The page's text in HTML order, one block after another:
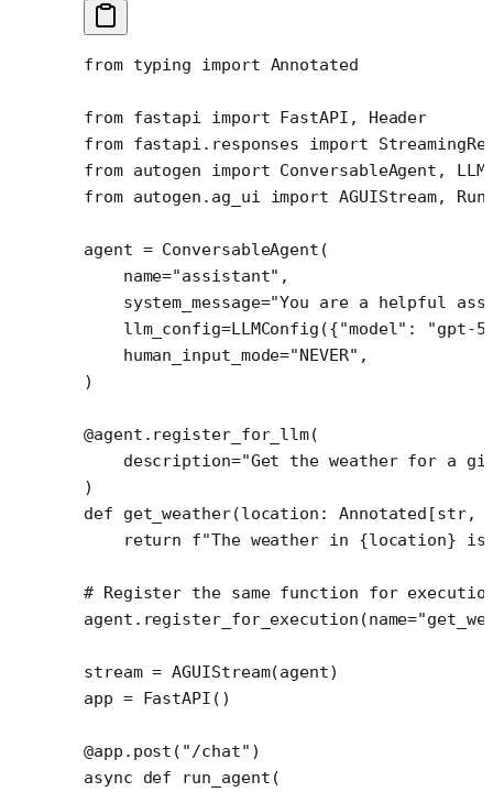
from typing import Annotated
from fastapi import FastAPI, Header
from fastapi.responses import
from autogen import ConversableAgent,
from autogen.ag_ui import AGUIStream,
agent = ConversableAgent(
    name
="assistant" ,
    system_message
="You are a helpful
    llm_config
=LLMConfig({"model" : "gpt-
    human_input_mode
="NEVER" ,
)
@agent.register_for_llm(
    description
="Get the weather for a
)
def get_weather(location: Annotated[str,
    return
f"The weather in {location} is
# Register the same function for
agent.register_for_execution(name=
stream = AGUIStream(agent)
app = FastAPI()
@app.post ( "/chat" )
async def run_agent (